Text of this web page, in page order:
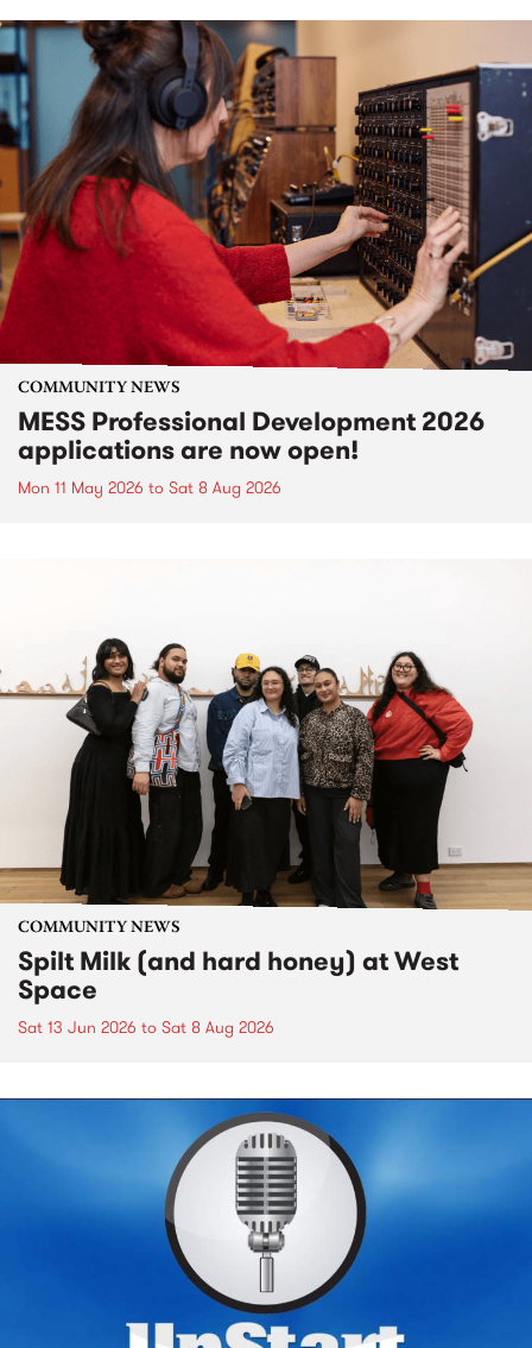
COMMUNITY NEWS
MESS Professional Development 2026
applications are now open!
Mon 11 May 2026 to Sat 8 Aug 2026
COMMUNITY NEWS
Spilt Milk (and hard honey) at West
Space
Sat 13 Jun 2026 to Sat 8 Aug 2026